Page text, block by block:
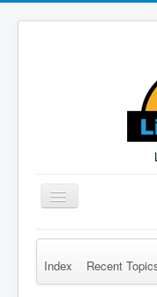
Toggle
Navigation
Remember Me
Index Recent